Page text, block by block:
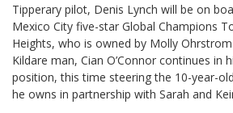
Tipperary pilot, Denis Lynch will be on
Mexico City five-star Global Champions
Heights, who is owned by Molly
Kildare man, Cian O’Connor continues in
position, this time steering the 10-year-
he owns in partnership with Sarah and